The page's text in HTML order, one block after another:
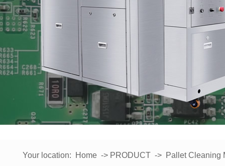
Your location: Home -> PRODUCT -> Pallet Cleaning